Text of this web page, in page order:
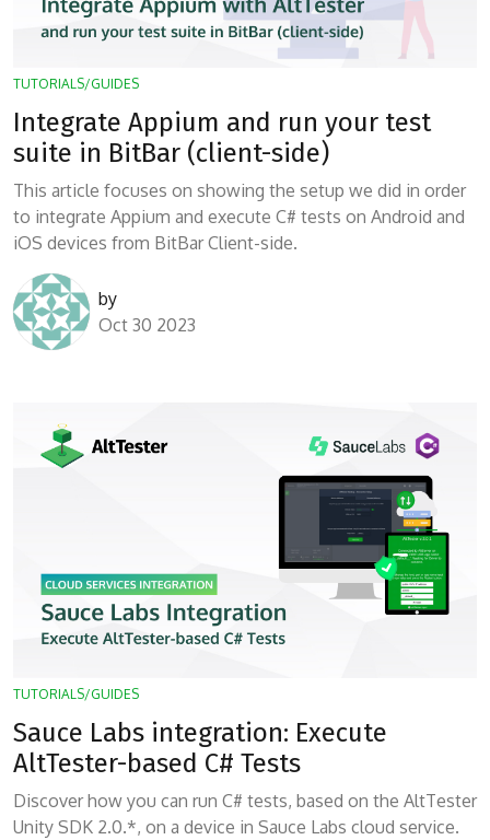
TUTORIALS/GUIDES
Integrate Appium and run your test
suite in BitBar (client-side)
This article focuses on showing the setup we did in order
to integrate Appium and execute C# tests on Android and
iOS devices from BitBar Client-side.
by
Oct 30 2023
TUTORIALS/GUIDES
Sauce Labs integration: Execute
AltTester-based C# Tests
Discover how you can run C# tests, based on the AltTester
Unity SDK 2.0.*, on a device in Sauce Labs cloud service.